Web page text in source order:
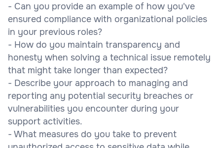
- Can you provide an example of how you've
ensured compliance with organizational policies
in your previous roles?
- How do you maintain transparency and
honesty when solving a technical issue remotely
that might take longer than expected?
- Describe your approach to managing and
reporting any potential security breaches or
vulnerabilities you encounter during your
support activities.
- What measures do you take to prevent